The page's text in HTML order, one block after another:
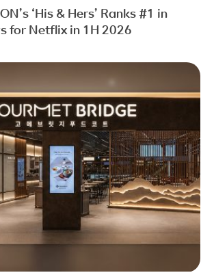
‘His & Hers’ Ranks #1 in
for Netflix in 1H 2026